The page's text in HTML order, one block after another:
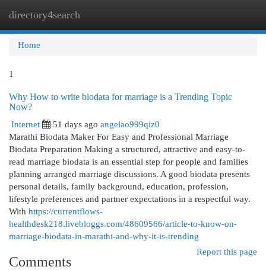
directory4search
Home
1
Why How to write biodata for marriage is a Trending Topic
Now?
Internet
51 days ago angelao999qiz0
Marathi Biodata Maker For Easy and Professional Marriage
Biodata Preparation Making a structured, attractive and easy-to-
read marriage biodata is an essential step for people and families
planning arranged marriage discussions. A good biodata presents
personal details, family background, education, profession,
lifestyle preferences and partner expectations in a respectful way.
With https://currentflows-
healthdesk218.livebloggs.com/48609566/article-to-know-on-
marriage-biodata-in-marathi-and-why-it-is-trending
Report this page
Comments